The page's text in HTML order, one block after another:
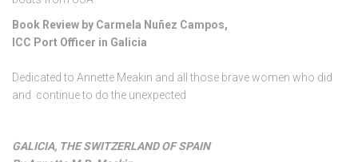
Book Review by Carmela Nuñez Campos,
ICC Port Officer in Galicia
Dedicated to Annette Meakin and all those brave women who did
and continue to do the unexpected
GALICIA, THE SWITZERLAND OF SPAIN